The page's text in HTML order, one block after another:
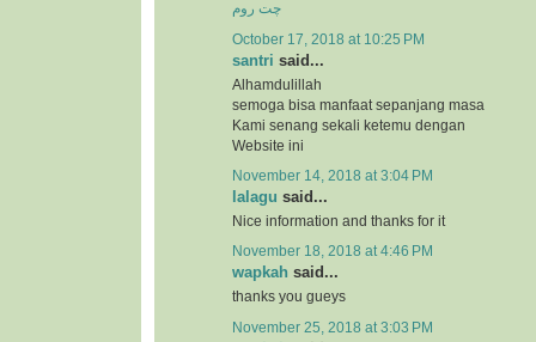
چت روم
October 17, 2018 at 10:25 PM
santri said...
Alhamdulillah
semoga bisa manfaat sepanjang masa
Kami senang sekali ketemu dengan
Website ini
November 14, 2018 at 3:04 PM
lalagu said...
Nice information and thanks for it
November 18, 2018 at 4:46 PM
wapkah said...
thanks you gueys
November 25, 2018 at 3:03 PM